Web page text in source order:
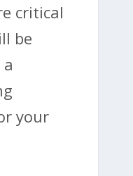
critical
be
your